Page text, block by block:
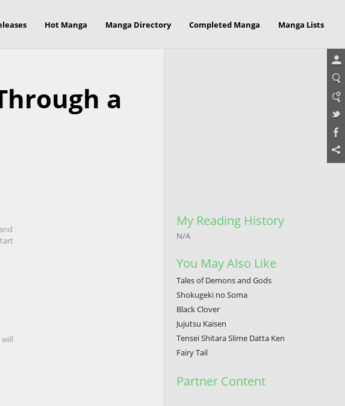
Hot Manga Manga Directory Completed Manga Manga Lists
a
will
My Reading History
N/A
You May Also Like
Tales of Demons and Gods
Shokugeki no Soma
Black Clover
Jujutsu Kaisen
Tensei Shitara Slime Datta Ken
Fairy Tail
Partner Content